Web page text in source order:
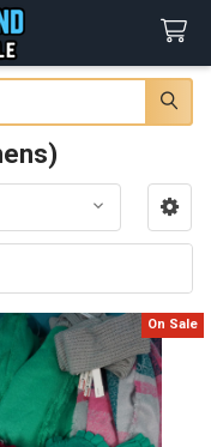
On Sale